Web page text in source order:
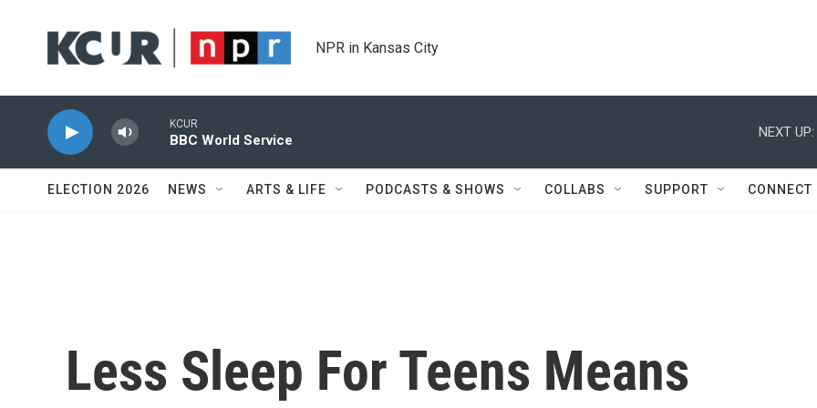
NPR in Kansas City
KCUR
BBC World Service
NEXT UP:
ELECTION 2026 NEWS ARTS & LIFE PODCASTS & SHOWS COLLABS SUPPORT CONNECT
Less Sleep For Teens Means